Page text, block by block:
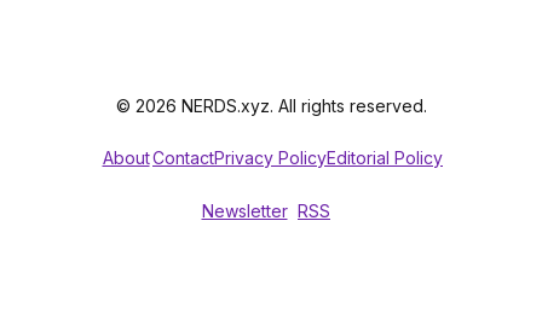
© 2026 NERDS.xyz. All rights reserved.
AboutContactPrivacy PolicyEditorial Policy
Newsletter RSS